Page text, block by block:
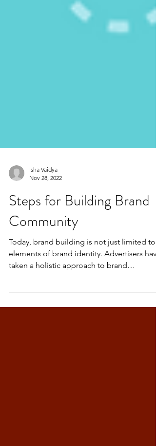
Nov 28, 2022
Steps for Building Brand
Community
Today, brand building is not just limited to
elements of brand identity. Advertisers have
building....